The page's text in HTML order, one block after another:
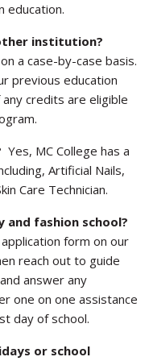
education.
institution?
a case-by-case basis.
previous education
credits are eligible
Yes, MC College has a
Artificial Nails,
Care Technician.
fashion school?
form on our
reach out to guide
answer any
one on one assistance
day of school.
or school